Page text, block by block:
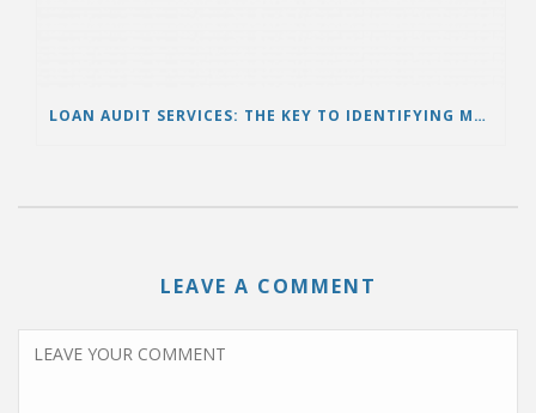
LOAN AUDIT SERVICES: THE KEY TO IDENTIFYING MORTGAGE ERRORS AND PROTECTING BORROWERS
LEAVE A COMMENT